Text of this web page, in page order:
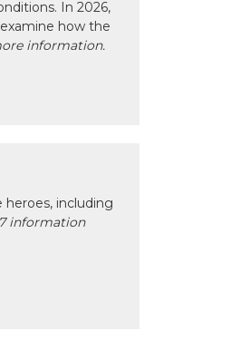
In 2026,
how the
information.
heroes, including
information